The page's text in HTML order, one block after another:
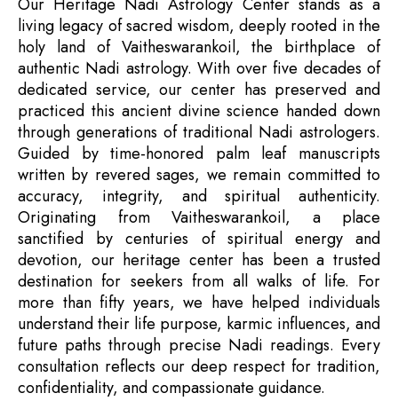
Our Heritage Nadi Astrology Center stands as a
living legacy of sacred wisdom, deeply rooted in the
holy land of Vaitheswarankoil, the birthplace of
authentic Nadi astrology. With over five decades of
dedicated service, our center has preserved and
practiced this ancient divine science handed down
through generations of traditional Nadi astrologers.
Guided by time-honored palm leaf manuscripts
written by revered sages, we remain committed to
accuracy, integrity, and spiritual authenticity.
Originating from Vaitheswarankoil, a place
sanctified by centuries of spiritual energy and
devotion, our heritage center has been a trusted
destination for seekers from all walks of life. For
more than fifty years, we have helped individuals
understand their life purpose, karmic influences, and
future paths through precise Nadi readings. Every
consultation reflects our deep respect for tradition,
confidentiality, and compassionate guidance.